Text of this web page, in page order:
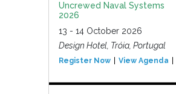
Uncrewed Naval Systems
2026
13 - 14 October 2026
Design Hotel, Tróia, Portugal
Register Now View Agenda